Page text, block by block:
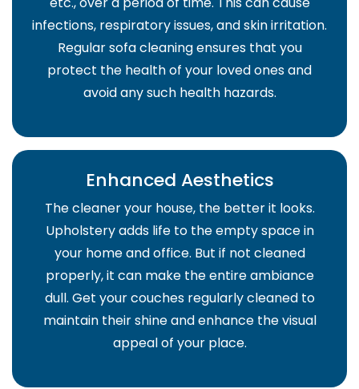
infections, respiratory issues, and skin irritation.
Regular sofa cleaning ensures that you
protect the health of your loved ones and
avoid any such health hazards.
Enhanced Aesthetics
The cleaner your house, the better it looks.
Upholstery adds life to the empty space in
your home and office. But if not cleaned
properly, it can make the entire ambiance
dull. Get your couches regularly cleaned to
maintain their shine and enhance the visual
appeal of your place.